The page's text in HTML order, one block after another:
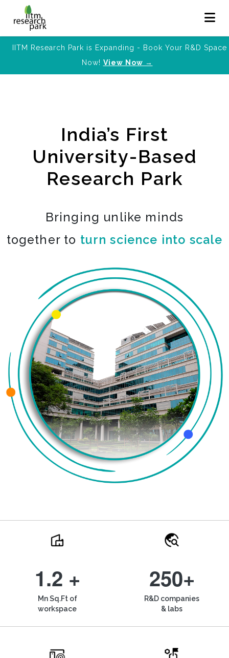
IITM Research Park is Expanding - Book Your R&D Space
Now! View Now →
India’s First
University-Based
Research Park
Bringing unlike minds
together to turn science into scale
1.2 +
Mn Sq.Ft of
workspace
250+
R&D companies
& labs